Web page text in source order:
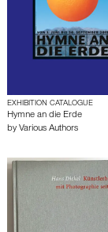
EXHIBITION CATALOGUE
Hymne an die Erde
by Various Authors